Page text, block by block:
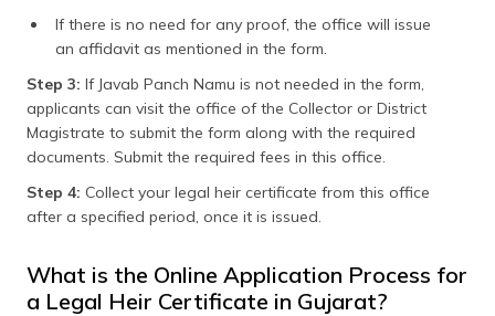
If there is no need for any proof, the office will issue
an affidavit as mentioned in the form.
Step 3: If Javab Panch Namu is not needed in the form,
applicants can visit the office of the Collector or District
Magistrate to submit the form along with the required
documents. Submit the required fees in this office.
Step 4: Collect your legal heir certificate from this office
after a specified period, once it is issued.
What is the Online Application Process for
a Legal Heir Certificate in Gujarat?